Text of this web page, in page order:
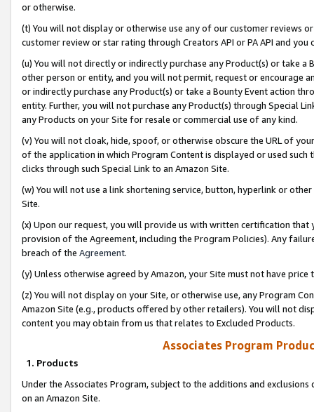
or otherwise.
(t) You will not display or otherwise use any of our customer reviews
customer review or star rating through Creators API or PA API and
(u) You will not directly or indirectly purchase any Product(s) or take
other person or entity, and you will not permit, request or encourage
or indirectly purchase any Product(s) or take a Bounty Event action
entity. Further, you will not purchase any Product(s) through Special
any Products on your Site for resale or commercial use of any kind.
(v) You will not cloak, hide, spoof, or otherwise obscure the URL of
of the application in which Program Content is displayed or used
clicks through such Special Link to an Amazon Site.
(w) You will not use a link shortening service, button, hyperlink or
Site.
(x) Upon our request, you will provide us with written certification
provision of the Agreement, including the Program Policies). Any
breach of the Agreement.
(y) Unless otherwise agreed by Amazon, your Site must not have
(z) You will not display on your Site, or otherwise use, any Program
Amazon Site (e.g., products offered by other retailers). You will not
content you may obtain from us that relates to Excluded Products.
Associates Program
1. Products
Under the Associates Program, subject to the additions and
on an Amazon Site.